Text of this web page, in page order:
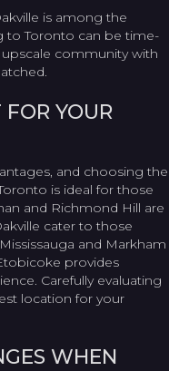
is among the
to Toronto can be time-
community with
YOUR
and choosing the
is ideal for those
and Richmond Hill are
cater to those
and Markham
provides
Carefully evaluating
location for your
WHEN